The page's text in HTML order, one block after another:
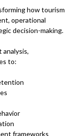
how tourism
operational
decision-making.
to:
frameworks